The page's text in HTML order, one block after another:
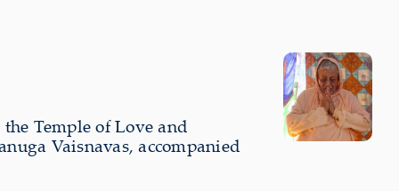
Temple of Love and
Vaisnavas, accompanied